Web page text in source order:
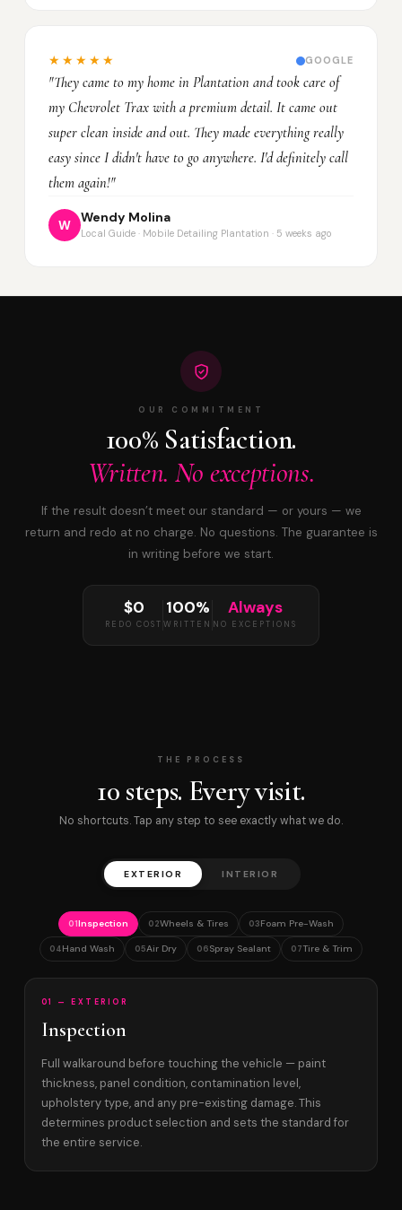
★★★★★ GOOGLE
"They came to my home in Plantation and took care of
my Chevrolet Trax with a premium detail. It came out
super clean inside and out. They made everything really
easy since I didn't have to go anywhere. I'd definitely call
them again!"
W
Wendy Molina
Local Guide · Mobile Detailing Plantation · 5 weeks ago
OUR COMMITMENT
100% Satisfaction.
Written. No exceptions.
If the result doesn’t meet our standard — or yours — we
return and redo at no charge. No questions. The guarantee is
in writing before we start.
$0
REDO COST
100%
WRITTEN
Always
NO EXCEPTIONS
THE PROCESS
10 steps. Every visit.
No shortcuts. Tap any step to see exactly what we do.
EXTERIOR INTERIOR
01Inspection 02Wheels & Tires 03Foam Pre-Wash
04Hand Wash 05Air Dry 06Spray Sealant 07Tire & Trim
01 — EXTERIOR
Inspection
Full walkaround before touching the vehicle — paint
thickness, panel condition, contamination level,
upholstery type, and any pre-existing damage. This
determines product selection and sets the standard for
the entire service.